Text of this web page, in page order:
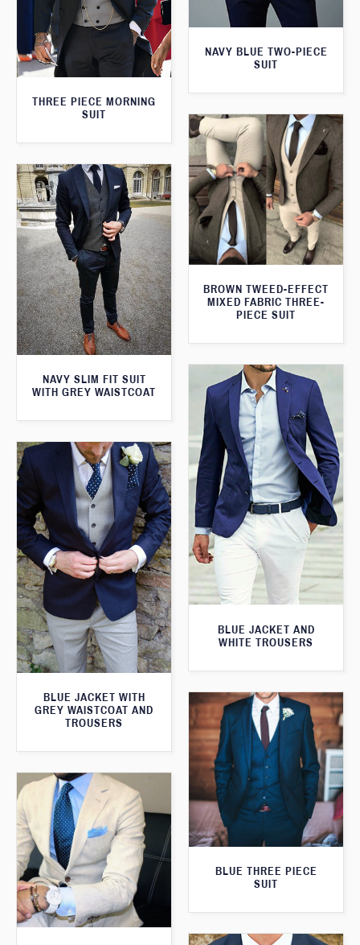
NAVY BLUE TWO-PIECE
SUIT
THREE PIECE MORNING
SUIT
BROWN TWEED-EFFECT
MIXED FABRIC THREE-
PIECE SUIT
NAVY SLIM FIT SUIT
WITH GREY WAISTCOAT
BLUE JACKET AND
WHITE TROUSERS
BLUE JACKET WITH
GREY WAISTCOAT AND
TROUSERS
BLUE THREE PIECE
SUIT